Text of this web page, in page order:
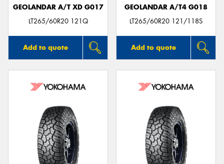
GEOLANDAR A/T XD G017
LT265/60R20 121Q
Add to quote
GEOLANDAR A/T4 G018
LT265/60R20 121/118S
Add to quote